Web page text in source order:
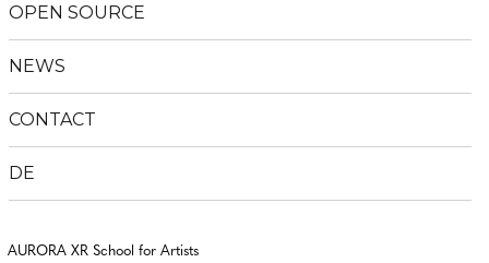
OPEN SOURCE
NEWS
CONTACT
DE
AURORA XR School for Artists